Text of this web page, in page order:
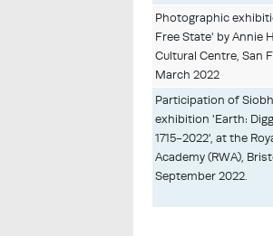
Photographic
Free State' by Annie
Cultural Centre, San
March 2022
Participation of
exhibition 'Earth:
1715-2022', at the
Academy (RWA),
September 2022.